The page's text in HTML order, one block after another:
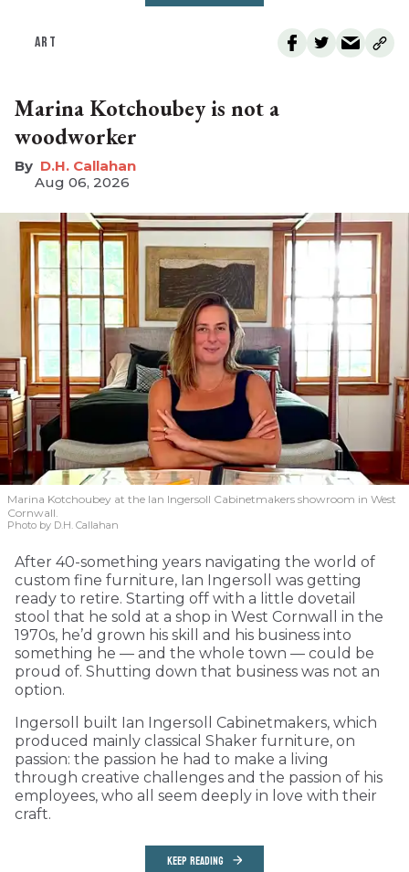
ART
Marina Kotchoubey is not a
woodworker
D.H. Callahan
Aug 06, 2026
Marina Kotchoubey at the Ian Ingersoll Cabinetmakers showroom in West
Cornwall.
Photo by D.H. Callahan
After 40-something years navigating the world of
custom fine furniture, Ian Ingersoll was getting
ready to retire. Starting off with a little dovetail
stool that he sold at a shop in West Cornwall in the
1970s, he’d grown his skill and his business into
something he — and the whole town — could be
proud of. Shutting down that business was not an
option.
Ingersoll built Ian Ingersoll Cabinetmakers, which
produced mainly classical Shaker furniture, on
passion: the passion he had to make a living
through creative challenges and the passion of his
employees, who all seem deeply in love with their
craft.
KEEP READING